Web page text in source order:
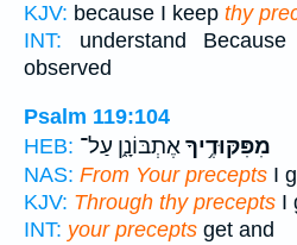
KJV: because I keep thy
INT: understand Because
observed
Psalm 119:104
HEB:
מִפִּקּוּדֶ֥יךָאֶתְבּוֹנָ֑ן עַל־
NAS: From Your precepts I
KJV: Through thy precepts I
INT: your precepts get and